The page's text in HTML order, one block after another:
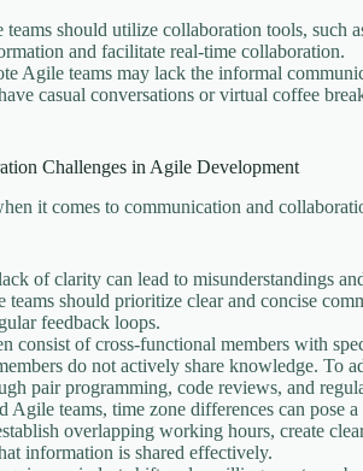
teams should utilize collaboration tools, such
and facilitate real-time collaboration.
Agile teams may lack the informal
casual conversations or virtual coffee
Challenges in Agile Development
it comes to communication and
of clarity can lead to misunderstandings
should prioritize clear and concise
feedback loops.
consist of cross-functional members with
do not actively share knowledge. To
pair programming, code reviews, and
Agile teams, time zone differences can pose
overlapping working hours, create
information is shared effectively.